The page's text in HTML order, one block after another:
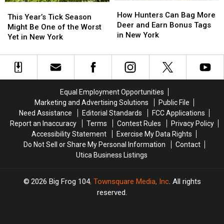
Year’s
Tick
Season
Be
One
New
This Year’s Tick Season
Might Be One of the Worst
Yet in New York
Year’s
Tick
Season
Be
One
New
Hunters
Can
Bag
Deer
and
Earn
Tags
in
New
York
How Hunters Can Bag More
Deer and Earn Bonus Tags
in New York
Hunters
Can
Bag
Deer
and
Earn
Tags
in
New
York
Equal Employment Opportunities
Marketing and Advertising Solutions
Public File
Need Assistance
Editorial Standards
FCC Applications
Report an Inaccuracy
Terms Contest Rules
Privacy Policy
Accessibility Statement
Exercise My Data Rights
Do Not Sell or Share My Personal Information
Contact
Utica Business Listings
2026 Big Frog 104, Townsquare Media, Inc. All rights
reserved.